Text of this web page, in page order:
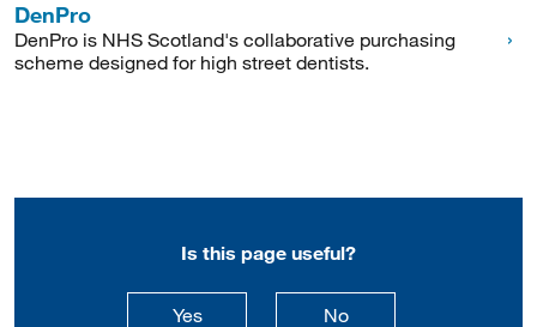
DenPro
DenPro is NHS Scotland's collaborative purchasing
scheme designed for high street dentists.
Is this page useful?
Yesthis page is useful
Nothis page is not